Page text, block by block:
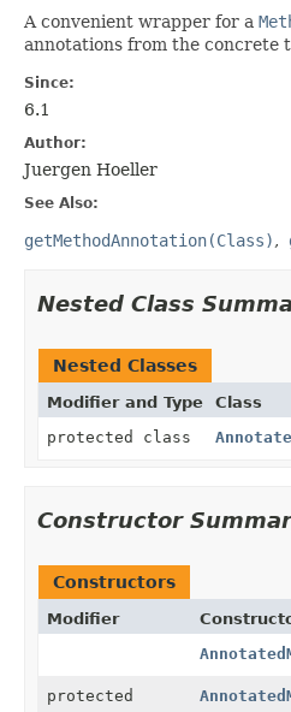
A convenient wrapper for a
annotations from the concrete
Since:
6.1
Author:
Juergen Hoeller
See Also:
getMethodAnnotation(Class)
Nested Class
Nested Classes
Modifier and Type Class
protected class
Constructor
Constructors
Modifier
protected